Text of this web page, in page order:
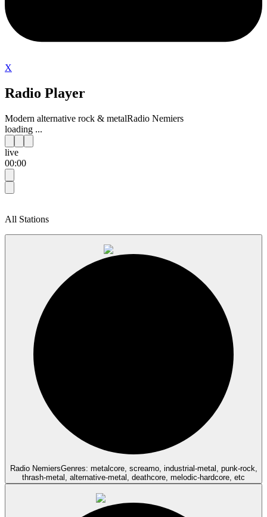
X
Radio Player
Modern alternative rock & metalRadio Nemiers
loading ...
live
00:00
All Stations
Radio NemiersGenres: metalcore, screamo, industrial-metal, punk-rock,
thrash-metal, alternative-metal, deathcore, melodic-hardcore, etc